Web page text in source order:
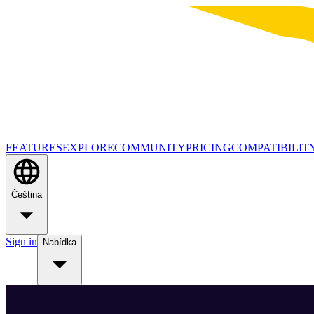
FEATURESEXPLORECOMMUNITYPRICING
Čeština
Sign in Nabídka